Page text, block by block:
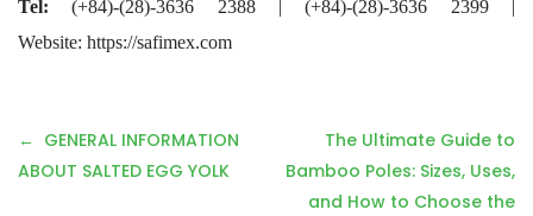
Tel: (+84)-(28)-3636 2388 | (+84)-(28)-3636 2399 |
Website: https://safimex.com
P
o
GENERAL INFORMATION
ABOUT SALTED EGG YOLK
The Ultimate Guide to
Bamboo Poles: Sizes, Uses,
and How to Choose the